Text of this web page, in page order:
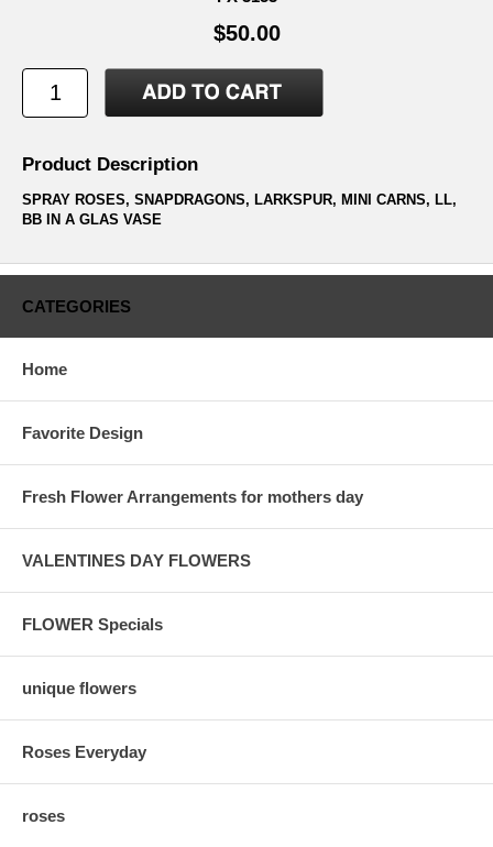
$50.00
Product Description
SPRAY ROSES, SNAPDRAGONS, LARKSPUR, MINI CARNS, LL,
BB IN A GLAS VASE
CATEGORIES
Home
Favorite Design
Fresh Flower Arrangements for mothers day
VALENTINES DAY FLOWERS
FLOWER Specials
unique flowers
Roses Everyday
roses